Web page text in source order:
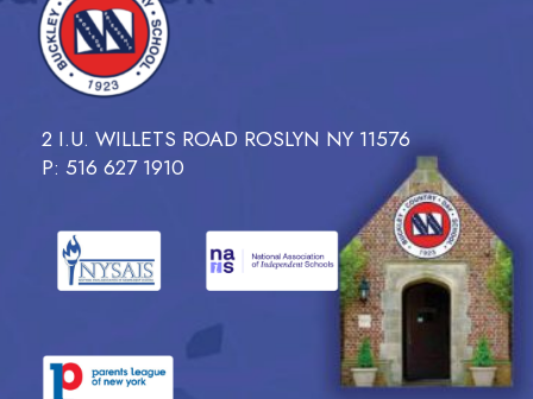
2 I.U. WILLETS ROAD ROSLYN NY 11576
P: 516 627 1910